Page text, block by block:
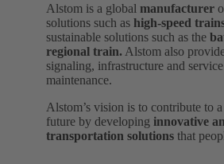
Alstom is a global manufacturer
solutions such as high-speed
sustainable solutions such as the
regional train. Alstom also
signaling, infrastructure and
maintenance.
Alstom’s vision is to contribute to
future by developing innovative
transportation solutions that